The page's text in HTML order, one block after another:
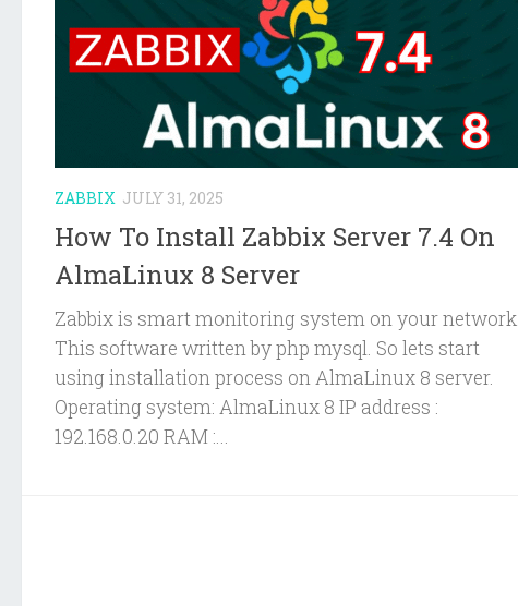
ZABBIX JULY 31, 2025
How To Install Zabbix Server 7.4 On
AlmaLinux 8 Server
Zabbix is smart monitoring system on your network.
This software written by php mysql. So lets start
using installation process on AlmaLinux 8 server.
Operating system: AlmaLinux 8 IP address :
192.168.0.20 RAM :...